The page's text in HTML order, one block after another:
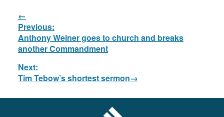
Post
navigation
Previous:
Previous
post:
Anthony Weiner goes to church and breaks
another Commandment
Next:
Next
Tim Tebow’s shortest sermon